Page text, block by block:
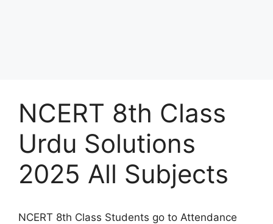
NCERT 8th Class
Urdu Solutions
2025 All Subjects
NCERT 8th Class Students go to Attendance